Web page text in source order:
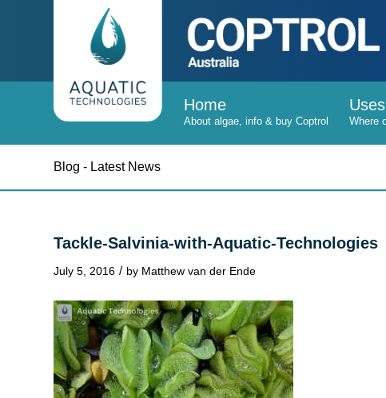
Home Uses
Blog - Latest News
Tackle-Salvinia-with-Aquatic-Technologies
July 5, 2016 / by Matthew van der Ende